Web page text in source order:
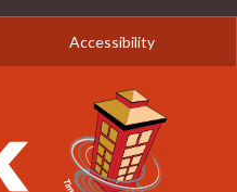
Accessibility